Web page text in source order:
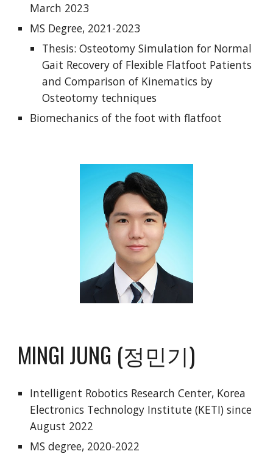
March 2023
MS Degree, 2021-2023
Thesis: Osteotomy Simulation for Normal
Gait Recovery of Flexible Flatfoot Patients
and Comparison of Kinematics by
Osteotomy techniques
Biomechanics of the foot with flatfoot
MINGI JUNG (정민기)
Intelligent Robotics Research Center, Korea
Electronics Technology Institute (KETI)since
August 2022
MS degree, 2020-2022